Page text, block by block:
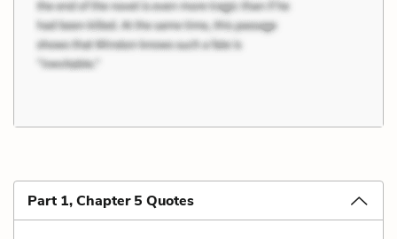
Part 1, Chapter 5 Quotes